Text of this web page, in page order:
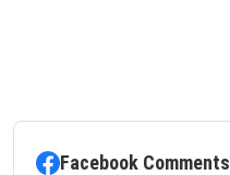
Facebook Comments